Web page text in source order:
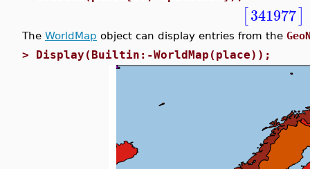
[341977]
The WorldMap object can display entries from the
> Display(Builtin:-WorldMap(place));